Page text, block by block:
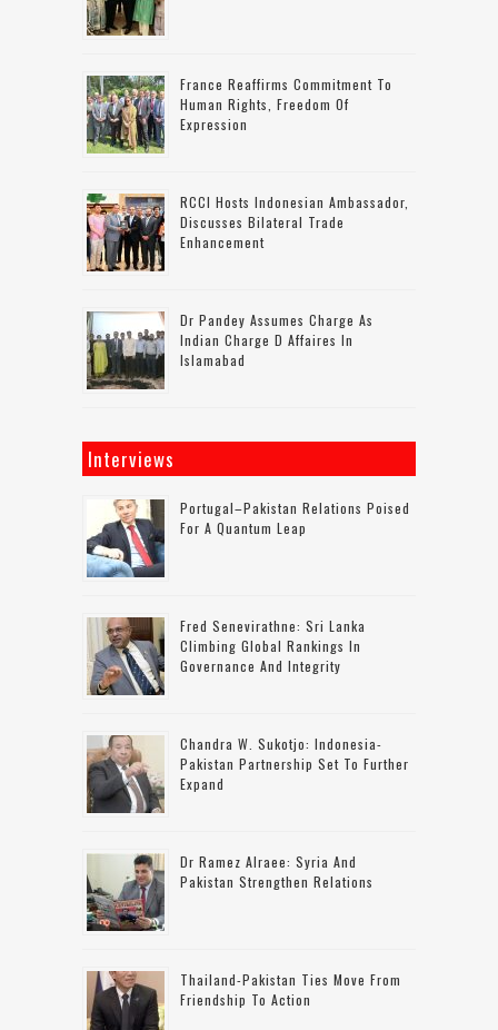
France Reaffirms Commitment To
Human Rights, Freedom Of
Expression
RCCI Hosts Indonesian Ambassador,
Discusses Bilateral Trade
Enhancement
Dr Pandey Assumes Charge As
Indian Charge D Affaires In
Islamabad
Interviews
Portugal–Pakistan Relations Poised
For A Quantum Leap
Fred Senevirathne: Sri Lanka
Climbing Global Rankings In
Governance And Integrity
Chandra W. Sukotjo: Indonesia-
Pakistan Partnership Set To Further
Expand
Dr Ramez Alraee: Syria And
Pakistan Strengthen Relations
Thailand-Pakistan Ties Move From
Friendship To Action